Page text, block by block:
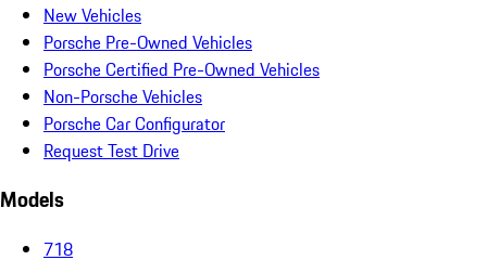
New Vehicles
Porsche Pre-Owned Vehicles
Porsche Certified Pre-Owned Vehicles
Non-Porsche Vehicles
Porsche Car Configurator
Request Test Drive
Models
718